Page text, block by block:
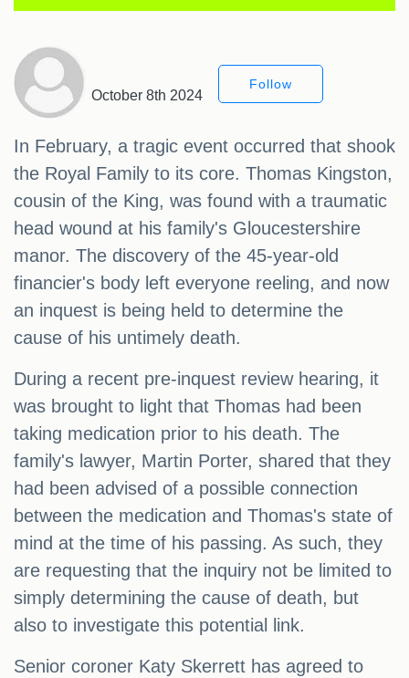
October 8th 2024
Follow
In February, a tragic event occurred that shook
the Royal Family to its core. Thomas Kingston,
cousin of the King, was found with a traumatic
head wound at his family's Gloucestershire
manor. The discovery of the 45-year-old
financier's body left everyone reeling, and now
an inquest is being held to determine the
cause of his untimely death.
During a recent pre-inquest review hearing, it
was brought to light that Thomas had been
taking medication prior to his death. The
family's lawyer, Martin Porter, shared that they
had been advised of a possible connection
between the medication and Thomas's state of
mind at the time of his passing. As such, they
are requesting that the inquiry not be limited to
simply determining the cause of death, but
also to investigate this potential link.
Senior coroner Katy Skerrett has agreed to